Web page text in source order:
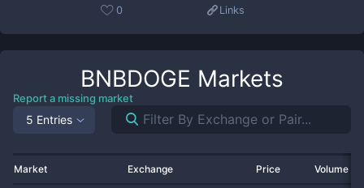
0 Links
BNBDOGE Markets
Report a missing market
5 Entries
Market Exchange Price Volume